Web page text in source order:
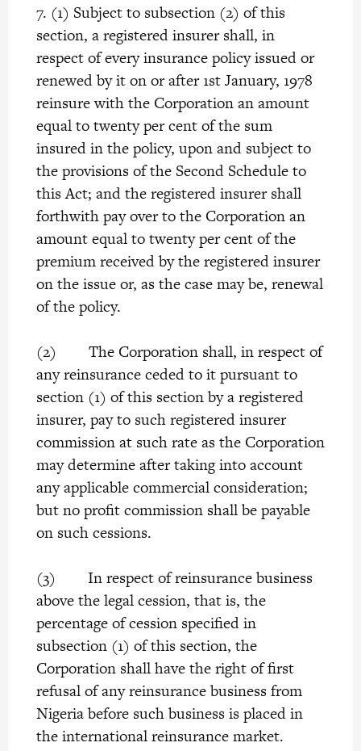
7. (1) Subject to subsection (2) of this
section, a registered insurer shall, in
respect of every insurance policy issued or
renewed by it on or after 1st January, 1978
reinsure with the Corporation an amount
equal to twenty per cent of the sum
insured in the policy, upon and subject to
the provisions of the Second Schedule to
this Act; and the registered insurer shall
forthwith pay over to the Corporation an
amount equal to twenty per cent of the
premium received by the registered insurer
on the issue or, as the case may be, renewal
of the policy.
(2) The Corporation shall, in respect of
any reinsurance ceded to it pursuant to
section (1) of this section by a registered
insurer, pay to such registered insurer
commission at such rate as the Corporation
may determine after taking into account
any applicable commercial consideration;
but no profit commission shall be payable
on such cessions.
(3) In respect of reinsurance business
above the legal cession, that is, the
percentage of cession specified in
subsection (1) of this section, the
Corporation shall have the right of first
refusal of any reinsurance business from
Nigeria before such business is placed in
the international reinsurance market.